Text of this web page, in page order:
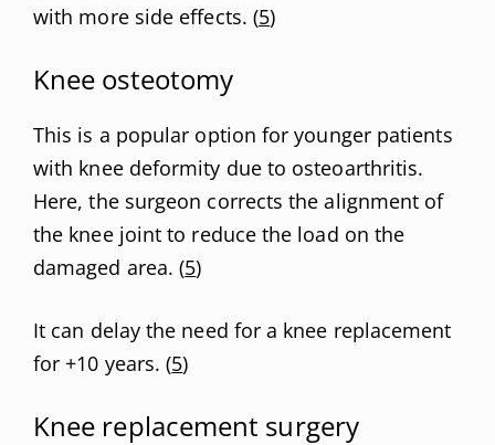
with more side effects. (5)
Knee osteotomy
This is a popular option for younger patients
with knee deformity due to osteoarthritis.
Here, the surgeon corrects the alignment of
the knee joint to reduce the load on the
damaged area. (5)
It can delay the need for a knee replacement
for +10 years. (5)
Knee replacement surgery